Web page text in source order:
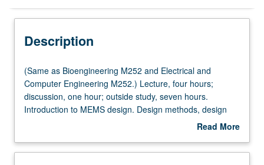
Multiple-Listed Courses
Description
(Same
as
Bioengineering
M252
and
(Same as Bioengineering M252 and Electrical and
Computer Engineering M252.) Lecture, four hours;
discussion, one hour; outside study, seven hours.
Introduction to MEMS design. Design methods, design
rules, sensing and actuation mechanisms, microsensors,
with both foundry and nonfoundry processes. Computer-
Read More
Description